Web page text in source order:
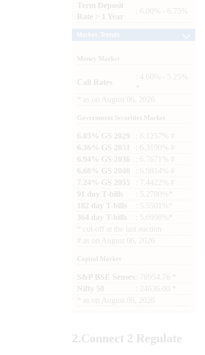
Term Deposit
Rate > 1 Year
: 6.00% - 6.75%
Money Market
Call Rates
: 4.60% - 5.25%
as on August 06, 2026
Government Securities Market
6.03% GS 2029
: 6.1257% #
6.36% GS 2031
: 6.3190% #
6.94% GS 2036
: 6.7671% #
6.68% GS 2040
: 6.9814% #
7.24% GS 2055
: 7.4422% #
91 day T-bills
: 5.2780%*
182 day T-bills
: 5.5501%*
364 day T-bills
: 5.6998%*
cut-off at the last auction
# as on August 06, 2026
Capital Market
S&P BSE Sensex : 78954.76 *
Nifty 50
: 24636.00 *
as on August 06, 2026
2.Connect 2 Regulate